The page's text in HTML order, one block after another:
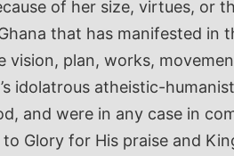
of her size, virtues, or
that has manifested in
plan, works,
idolatrous atheistic-
and were in any case in
Glory for His praise and